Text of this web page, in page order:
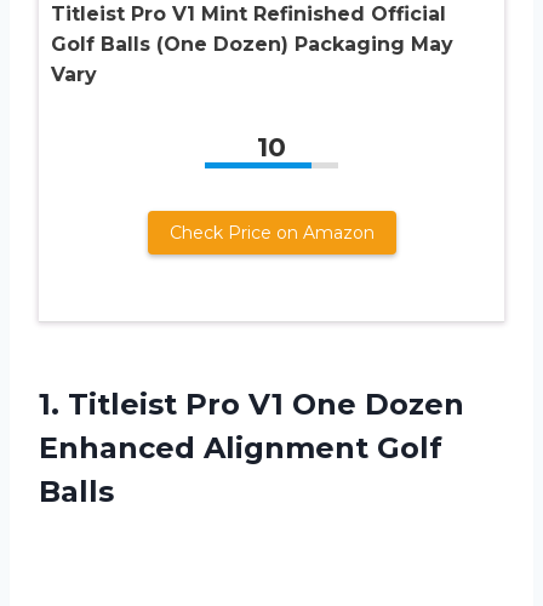
Titleist Pro V1 Mint Refinished Official
Golf Balls (One Dozen) Packaging May
Vary
10
Check Price on Amazon
1. Titleist Pro V1 One Dozen
Enhanced Alignment Golf
Balls